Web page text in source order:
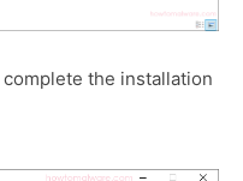
the installation